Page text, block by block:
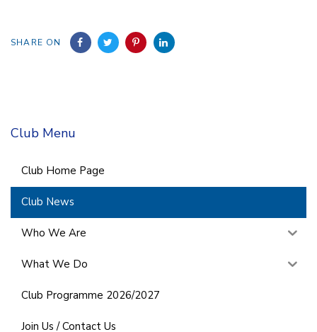
SHARE ON
Club Menu
Club Home Page
Club News
Who We Are
What We Do
Club Programme 2026/2027
Join Us / Contact Us